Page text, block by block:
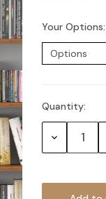
Your Options:
Current
Stock:
Quantity:
Decrease